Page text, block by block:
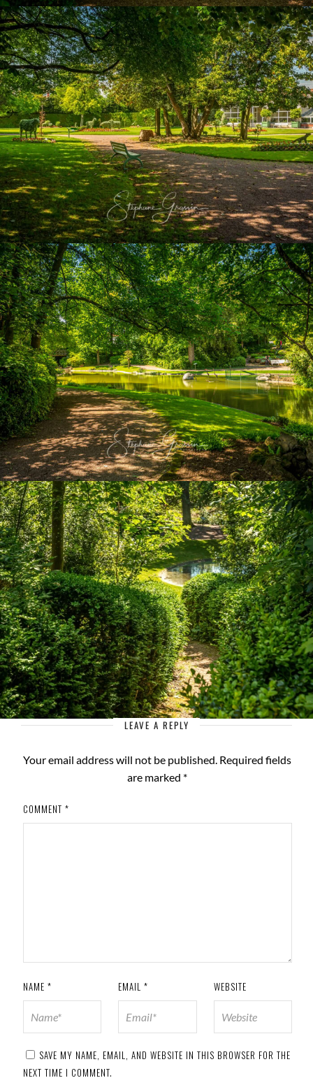
LEAVE A REPLY
Your email address will not be published. Required fields
are marked *
COMMENT *
NAME * EMAIL* WEBSITE
SAVE MY NAME, EMAIL, AND WEBSITE IN THIS BROWSER FOR THE
NEXT TIME I COMMENT.